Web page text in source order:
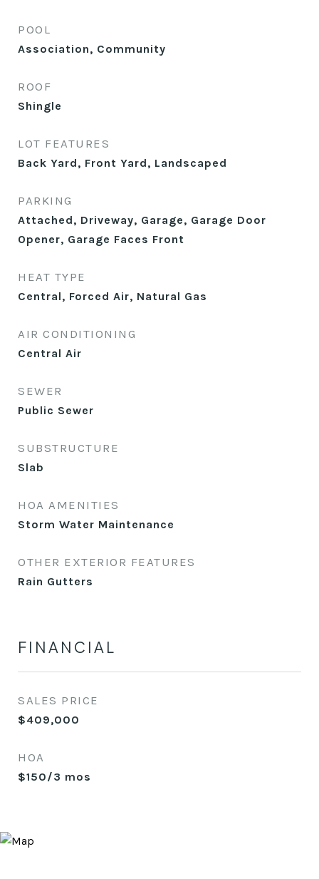
POOL
Association, Community
ROOF
Shingle
LOT FEATURES
Back Yard, Front Yard, Landscaped
PARKING
Attached, Driveway, Garage, Garage Door
Opener, Garage Faces Front
HEAT TYPE
Central, Forced Air, Natural Gas
AIR CONDITIONING
Central Air
SEWER
Public Sewer
SUBSTRUCTURE
Slab
HOA AMENITIES
Storm Water Maintenance
OTHER EXTERIOR FEATURES
Rain Gutters
FINANCIAL
SALES PRICE
$409,000
HOA
$150/3 mos